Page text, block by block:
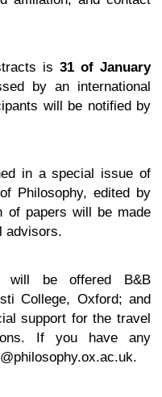
is 31 of January
by an international
will be notified by
in a special issue of
Philosophy, edited by
of papers will be made
advisors.
will be offered B&B
College, Oxford; and
support for the travel
If you have any
.